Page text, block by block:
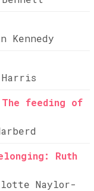
Kennedy
feeding of
Ruth
Naylor-